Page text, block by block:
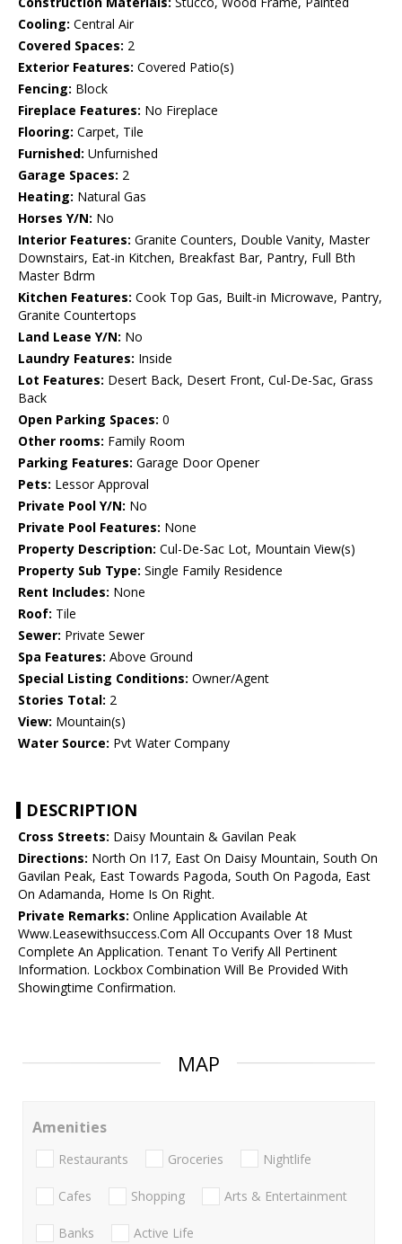
Cooling: Central Air
Covered Spaces: 2
Exterior Features: Covered Patio(s)
Fencing: Block
Fireplace Features: No Fireplace
Flooring: Carpet, Tile
Furnished: Unfurnished
Garage Spaces: 2
Heating: Natural Gas
Horses Y/N: No
Interior Features: Granite Counters, Double Vanity, Master
Downstairs, Eat-in Kitchen, Breakfast Bar, Pantry, Full Bth
Master Bdrm
Kitchen Features: Cook Top Gas, Built-in Microwave, Pantry,
Granite Countertops
Land Lease Y/N: No
Laundry Features: Inside
Lot Features: Desert Back, Desert Front, Cul-De-Sac, Grass
Back
Open Parking Spaces: 0
Other rooms: Family Room
Parking Features: Garage Door Opener
Pets: Lessor Approval
Private Pool Y/N: No
Private Pool Features: None
Property Description: Cul-De-Sac Lot, Mountain View(s)
Property Sub Type: Single Family Residence
Rent Includes: None
Roof: Tile
Sewer: Private Sewer
Spa Features: Above Ground
Special Listing Conditions: Owner/Agent
Stories Total: 2
View: Mountain(s)
Water Source: Pvt Water Company
DESCRIPTION
Cross Streets: Daisy Mountain & Gavilan Peak
Directions: North On I17, East On Daisy Mountain, South On
Gavilan Peak, East Towards Pagoda, South On Pagoda, East
On Adamanda, Home Is On Right.
Private Remarks: Online Application Available At
Www.Leasewithsuccess.Com All Occupants Over 18 Must
Complete An Application. Tenant To Verify All Pertinent
Information. Lockbox Combination Will Be Provided With
Showingtime Confirmation.
MAP
Amenities
Restaurants Groceries Nightlife
Cafes Shopping Arts & Entertainment
Banks Active Life